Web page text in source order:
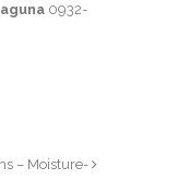
0932-
– Moisture-